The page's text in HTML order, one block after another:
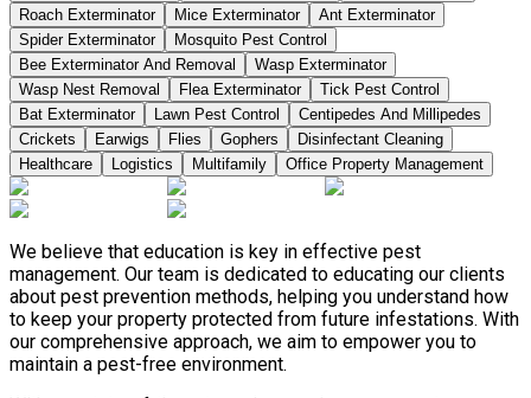
Roach Exterminator
Mice Exterminator
Ant Exterminator
Spider Exterminator
Mosquito Pest Control
Bee Exterminator And Removal
Wasp Exterminator
Wasp Nest Removal
Flea Exterminator
Tick Pest Control
Bat Exterminator
Lawn Pest Control
Centipedes And Millipedes
Crickets
Earwigs Flies Gophers
Disinfectant Cleaning
Healthcare
Logistics Multifamily Office Property Management
We believe that education is key in effective pest
management. Our team is dedicated to educating our clients
about pest prevention methods, helping you understand how
to keep your property protected from future infestations. With
our comprehensive approach, we aim to empower you to
maintain a pest-free environment.